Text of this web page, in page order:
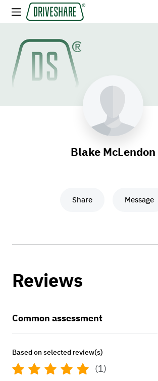
Blake McLendon
Share Message
Reviews
Common assessment
Based on selected review(s)
(1)